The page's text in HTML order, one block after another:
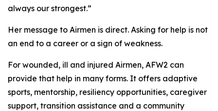
always our strongest.”
Her message to Airmen is direct. Asking for help is not
an end to a career or a sign of weakness.
For wounded, ill and injured Airmen, AFW2 can
provide that help in many forms. It offers adaptive
sports, mentorship, resiliency opportunities, caregiver
support, transition assistance and a community